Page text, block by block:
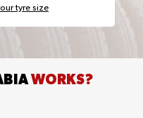
tyre size
WORKS?